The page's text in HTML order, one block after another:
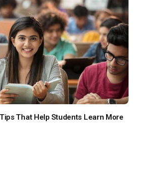
That Help Students Learn More